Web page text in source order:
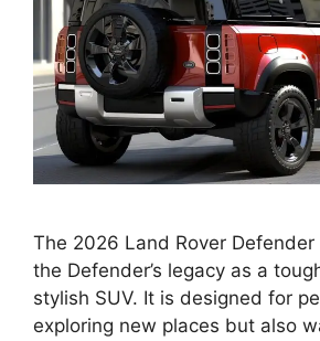
The 2026 Land Rover Defender
the Defender’s legacy as a
stylish SUV. It is designed for
exploring new places but also